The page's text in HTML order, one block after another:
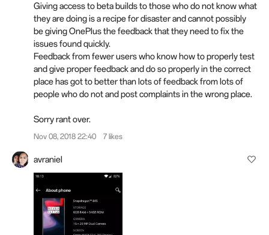
Giving access to beta builds to those who do not know what
they are doing is a recipe for disaster and cannot possibly
be giving OnePlus the feedback that they need to fix the
issues found quickly.
Feedback from fewer users who know how to properly test
and give proper feedback and do so properly in the correct
place has got to better than lots of feedback from lots of
people who do not and post complaints in the wrong place.
Sorry rant over.
Nov 08, 2018 22:40 7 likes
avraniel